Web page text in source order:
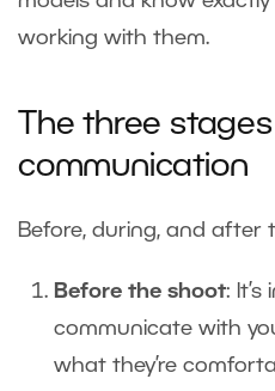
working with them.
The three
communication
Before, during, and after
Before the shoot:
communicate with
what they’re